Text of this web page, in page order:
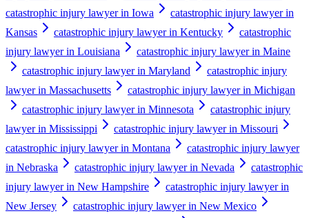
catastrophic injury lawyer in Iowa
catastrophic injury lawyer in
Kansas
catastrophic injury lawyer in Kentucky
catastrophic
injury lawyer in Louisiana
catastrophic injury lawyer in Maine
catastrophic injury lawyer in Maryland
catastrophic injury
lawyer in Massachusetts
catastrophic injury lawyer in Michigan
catastrophic injury lawyer in Minnesota
catastrophic injury
lawyer in Mississippi
catastrophic injury lawyer in Missouri
catastrophic injury lawyer in Montana
catastrophic injury lawyer
in Nebraska
catastrophic injury lawyer in Nevada
catastrophic
injury lawyer in New Hampshire
catastrophic injury lawyer in
New Jersey
catastrophic injury lawyer in New Mexico